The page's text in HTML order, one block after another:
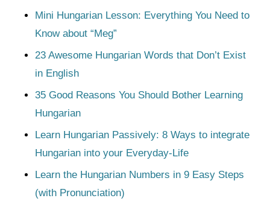
Mini Hungarian Lesson: Everything You Need to
Know about “Meg”
23 Awesome Hungarian Words that Don’t Exist
in English
35 Good Reasons You Should Bother Learning
Hungarian
Learn Hungarian Passively: 8 Ways to integrate
Hungarian into your Everyday-Life
Learn the Hungarian Numbers in 9 Easy Steps
(with Pronunciation)